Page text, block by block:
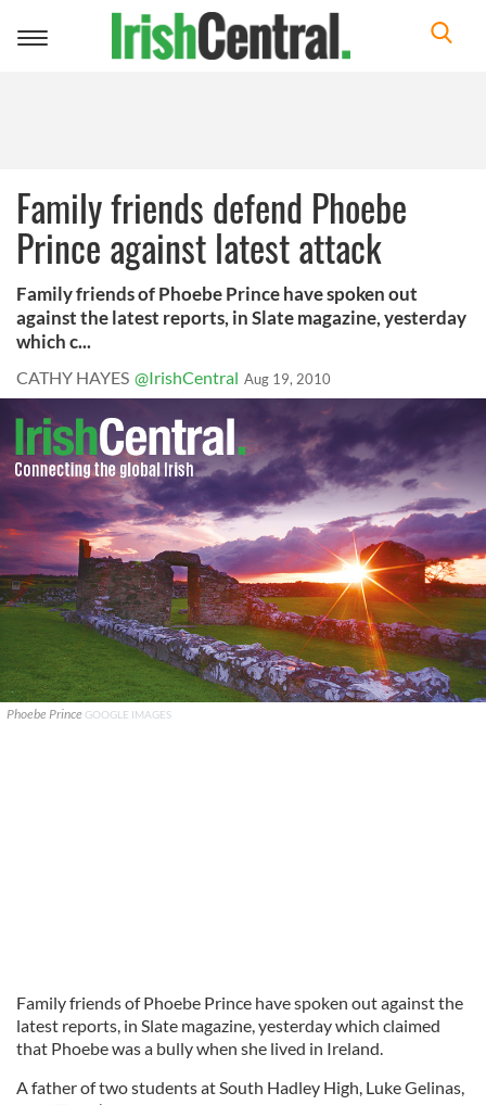
Toggle
Family friends defend Phoebe
Prince against latest attack
Family friends of Phoebe Prince have spoken out
against the latest reports, in Slate magazine, yesterday
which c...
CATHY HAYES @IrishCentral Aug 19, 2010
Phoebe Prince GOOGLE IMAGES
Family friends of Phoebe Prince have spoken out against the
latest reports, in Slate magazine, yesterday which claimed
that Phoebe was a bully when she lived in Ireland.
A father of two students at South Hadley High, Luke Gelinas,